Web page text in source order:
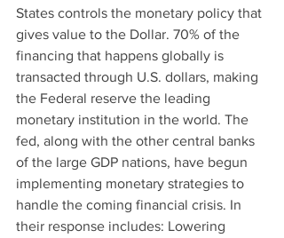
States controls the monetary policy that
gives value to the Dollar. 70% of the
financing that happens globally is
transacted through U.S. dollars, making
the Federal reserve the leading
monetary institution in the world. The
fed, along with the other central banks
of the large GDP nations, have begun
implementing monetary strategies to
handle the coming financial crisis. In
their response includes: Lowering